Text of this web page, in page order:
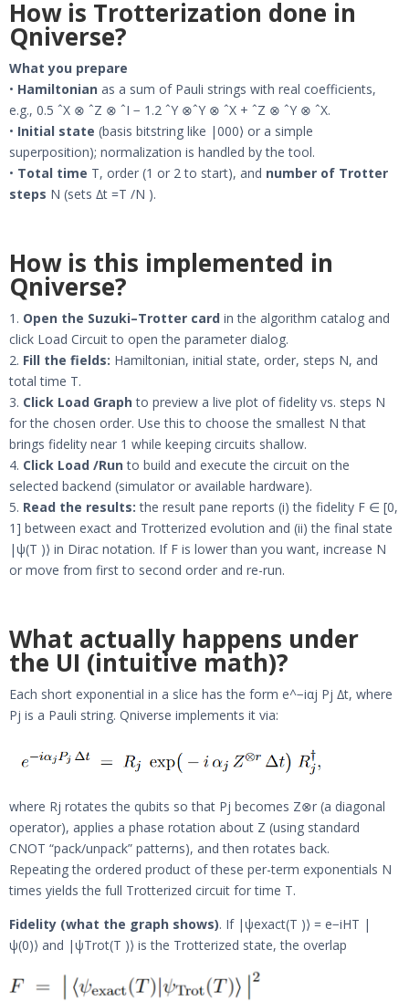
How is Trotterization done in
Qniverse?
What you prepare
• Hamiltonian as a sum of Pauli strings with real coefficients,
e.g., 0.5 ˆX ⊗ ˆZ ⊗ ˆI − 1.2 ˆY ⊗ˆY ⊗ ˆX + ˆZ ⊗ ˆY ⊗ ˆX.
• Initial state (basis bitstring like |000⟩ or a simple
superposition); normalization is handled by the tool.
• Total time T, order (1 or 2 to start), and number of Trotter
steps N (sets ∆t =T /N ).
How is this implemented in
Qniverse?
1. Open the Suzuki–Trotter card in the algorithm catalog and
click Load Circuit to open the parameter dialog.
2. Fill the fields: Hamiltonian, initial state, order, steps N, and
total time T.
3. Click Load Graph to preview a live plot of fidelity vs. steps N
for the chosen order. Use this to choose the smallest N that
brings fidelity near 1 while keeping circuits shallow.
4. Click Load /Run to build and execute the circuit on the
selected backend (simulator or available hardware).
5. Read the results: the result pane reports (i) the fidelity F ∈ [0,
1] between exact and Trotterized evolution and (ii) the final state
|ψ(T )⟩ in Dirac notation. If F is lower than you want, increase N
or move from first to second order and re-run.
What actually happens under
the UI (intuitive math)?
Each short exponential in a slice has the form e^−iαj Pj ∆t, where
Pj is a Pauli string. Qniverse implements it via:
where Rj rotates the qubits so that Pj becomes Z⊗r (a diagonal
operator), applies a phase rotation about Z (using standard
CNOT “pack/unpack” patterns), and then rotates back.
Repeating the ordered product of these per-term exponentials N
times yields the full Trotterized circuit for time T.
Fidelity (what the graph shows). If |ψexact(T )⟩ = e−iHT |
ψ(0)⟩ and |ψTrot(T )⟩ is the Trotterized state, the overlap